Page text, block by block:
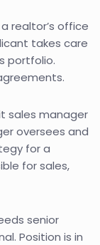
realtor’s office
takes care
portfolio.
sales manager
oversees and
for a
for sales,
senior
Position is in